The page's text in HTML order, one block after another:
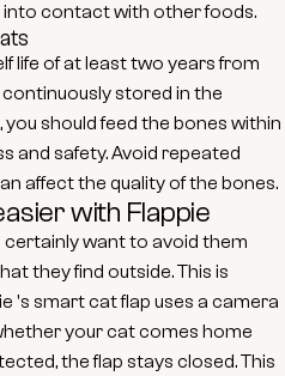
contact with other foods.
life of at least two years from
stored in the
you should feed the bones within
and safety. Avoid repeated
affect the quality of the bones.
with Flappie
certainly want to avoid them
they find outside. This is
's smart cat flap uses a camera
your cat comes home
the flap stays closed. This